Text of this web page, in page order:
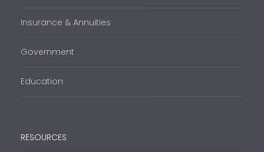
Insurance & Annuities
Government
Education
RESOURCES